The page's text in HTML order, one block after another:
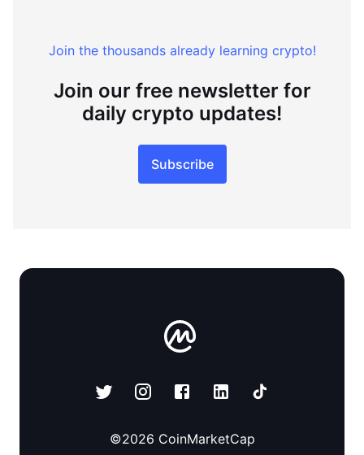
Join the thousands already learning crypto!
Join our free newsletter for
daily crypto updates!
Subscribe
©2026 CoinMarketCap